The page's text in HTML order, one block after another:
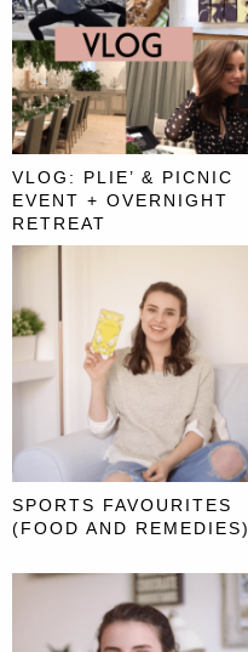
VLOG: PLIE’ & PICNIC
EVENT + OVERNIGHT
RETREAT
SPORTS FAVOURITES
(FOOD AND REMEDIES)